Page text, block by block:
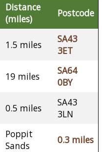
Distance
(miles)
Postcode
1.5 miles
SA43
3ET
19 miles
SA64
0BY
0.5 miles
SA43
3LN
Poppit
Sands
0.3 miles